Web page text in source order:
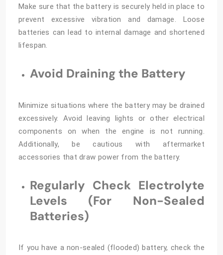
Make sure that the battery is securely held in place to
prevent excessive vibration and damage. Loose
batteries can lead to internal damage and shortened
lifespan.
Avoid Draining the Battery
Minimize situations where the battery may be drained
excessively. Avoid leaving lights or other electrical
components on when the engine is not running.
Additionally, be cautious with aftermarket
accessories that draw power from the battery.
Regularly Check Electrolyte
Levels (For Non-Sealed
Batteries)
If you have a non-sealed (flooded) battery, check the